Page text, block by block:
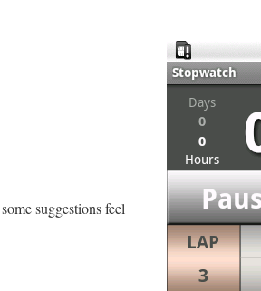
suggestions feel